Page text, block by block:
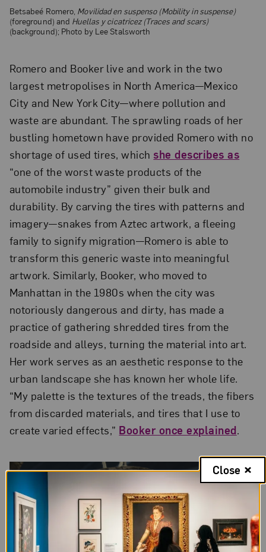
Betsabeé Romero, Movilidad en suspenso (Mobility in suspense)
(foreground) and Huellas y cicatricez (Traces and scars)
(background); Photo by Lee Stalsworth
Romero and Booker live and work in the two
largest metropolises in North America—Mexico
City and New York City—where pollution and
waste are abundant. The sprawling roads of her
bustling hometown have provided Romero with no
shortage of used tires, which she describes as
“one of the worst waste products of the
automobile industry” given their bulk and
durability. By carving the tires with patterns and
imagery—snakes from Aztec artwork, a fleeing
family to signify migration—Romero is able to
transform this generic waste into meaningful
artwork. Similarly, Booker, who moved to
Manhattan in the 1980s when the city was
notoriously dangerous and dirty, has made a
practice of gathering shredded tires from the
roadside and alleys, turning the material into art.
Her work serves as an aesthetic response to the
urban landscape she has known her whole life.
“My palette is the textures of the treads, the fibers
from discarded materials, and tires that I use to
create varied effects,” Booker once explained.
Close